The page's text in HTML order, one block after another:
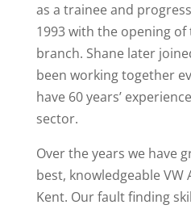
as a trainee and
1993 with the opening
branch. Shane later
been working together
have 60 years’
sector.
Over the years we have
best, knowledgeable VW
Kent. Our fault finding